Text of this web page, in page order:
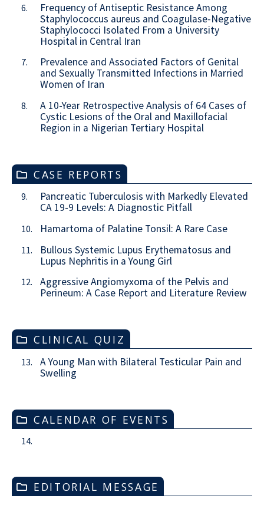
6.
Frequency of Antiseptic Resistance Among
Staphylococcus aureus and Coagulase-Negative
Staphylococci Isolated From a University
Hospital in Central Iran
7.
Prevalence and Associated Factors of Genital
and Sexually Transmitted Infections in Married
Women of Iran
8.
A 10-Year Retrospective Analysis of 64 Cases of
Cystic Lesions of the Oral and Maxillofacial
Region in a Nigerian Tertiary Hospital
CASE REPORTS
9.
Pancreatic Tuberculosis with Markedly Elevated
CA 19-9 Levels: A Diagnostic Pitfall
10. Hamartoma of Palatine Tonsil: A Rare Case
11.
Bullous Systemic Lupus Erythematosus and
Lupus Nephritis in a Young Girl
12.
Aggressive Angiomyxoma of the Pelvis and
Perineum: A Case Report and Literature Review
CLINICAL QUIZ
13.
A Young Man with Bilateral Testicular Pain and
Swelling
CALENDAR OF EVENTS
14.
EDITORIAL MESSAGE